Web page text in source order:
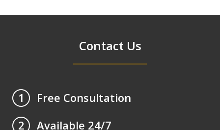
Contact Us
1
Free Consultation
2
Available 24/7